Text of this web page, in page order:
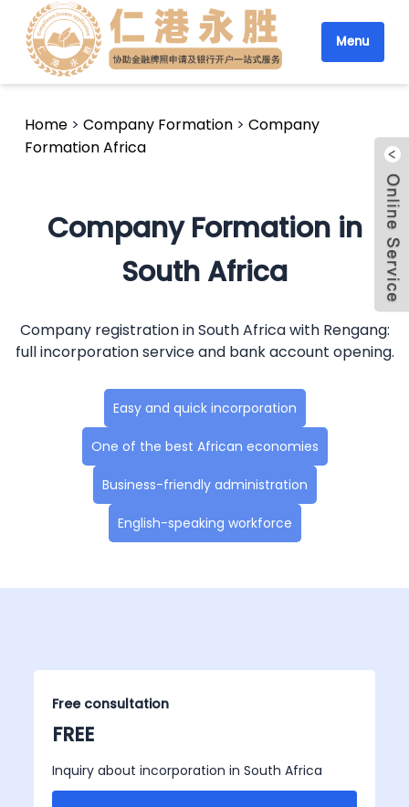
Menu
Home >Company Formation >Company
Formation Africa
Company Formation in
South Africa
Company registration in South Africa with Rengang:
full incorporation service and bank account opening.
Easy and quick incorporation
One of the best African economies
Business-friendly administration
English-speaking workforce
Free consultation
FREE
Inquiry about incorporation in South Africa